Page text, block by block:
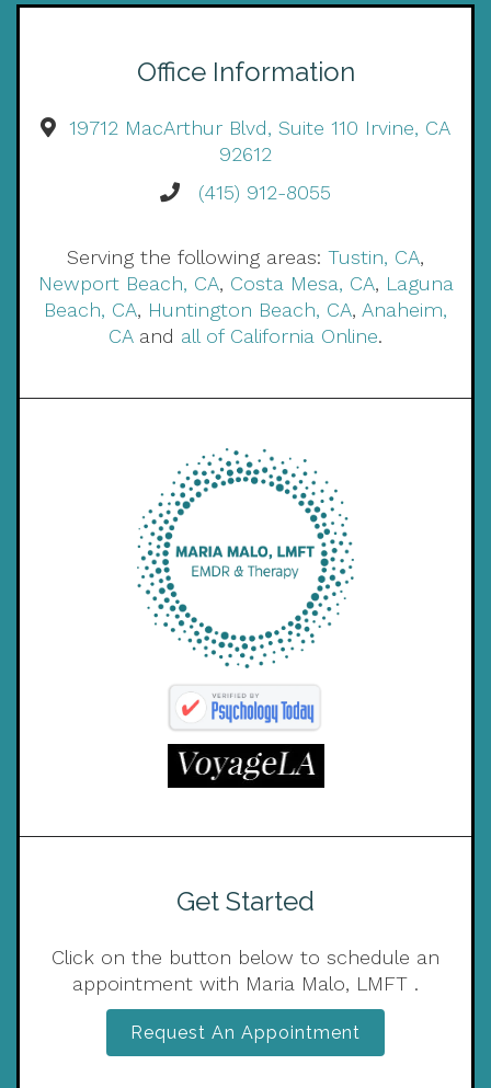
Office Information
19712 MacArthur Blvd, Suite 110 Irvine, CA
92612
(415) 912-8055
Serving the following areas: Tustin, CA,
Newport Beach, CA, Costa Mesa, CA, Laguna
Beach, CA, Huntington Beach, CA, Anaheim,
CAand all of California Online.
Get Started
Click on the button below to schedule an
appointment with Maria Malo, LMFT .
Request An Appointment